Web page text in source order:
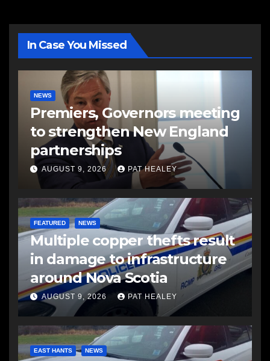
In Case You Missed
NEWS
Premiers, Governors meeting
to strengthen New England
partnerships
AUGUST 9, 2026 PAT HEALEY
FEATURED NEWS
Multiple copper thefts result
in damage to infrastructure
around Nova Scotia
AUGUST 9, 2026 PAT HEALEY
EAST HANTS NEWS